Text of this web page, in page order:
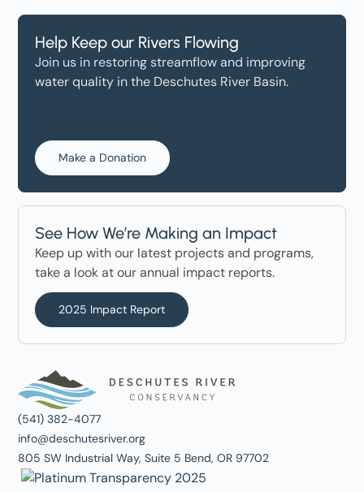
Help Keep our Rivers Flowing
Join us in restoring streamflow and improving
water quality in the Deschutes River Basin.
Make a Donation
See How We’re Making an Impact
Keep up with our latest projects and programs,
take a look at our annual impact reports.
2025 Impact Report
(541) 382-4077
info@deschutesriver.org
805 SW Industrial Way, Suite 5 Bend, OR 97702